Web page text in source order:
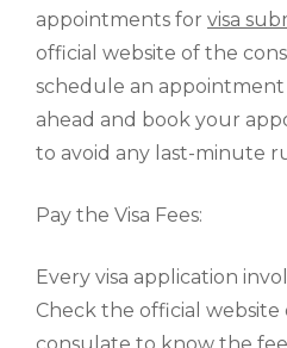
appointments for visa
official website of the
schedule an appointment
ahead and book your
to avoid any last-minute
Pay the Visa Fees:
Every visa application
Check the official